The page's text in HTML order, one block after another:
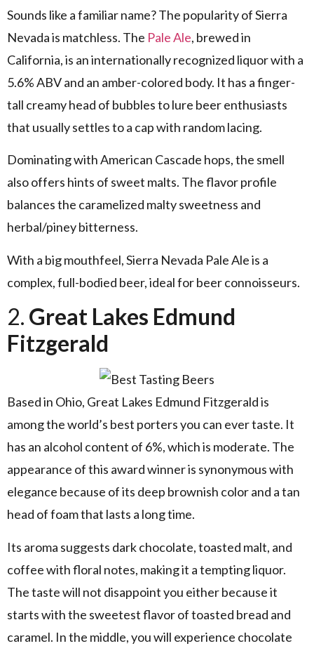
Sounds like a familiar name? The popularity of Sierra
Nevada is matchless. The Pale Ale, brewed in
California, is an internationally recognized liquor with a
5.6% ABV and an amber-colored body. It has a finger-
tall creamy head of bubbles to lure beer enthusiasts
that usually settles to a cap with random lacing.
Dominating with American Cascade hops, the smell
also offers hints of sweet malts. The flavor profile
balances the caramelized malty sweetness and
herbal/piney bitterness.
With a big mouthfeel, Sierra Nevada Pale Ale is a
complex, full-bodied beer, ideal for beer connoisseurs.
2. Great Lakes Edmund
Fitzgerald
Based in Ohio, Great Lakes Edmund Fitzgerald is
among the world’s best porters you can ever taste. It
has an alcohol content of 6%, which is moderate. The
appearance of this award winner is synonymous with
elegance because of its deep brownish color and a tan
head of foam that lasts a long time.
Its aroma suggests dark chocolate, toasted malt, and
coffee with floral notes, making it a tempting liquor.
The taste will not disappoint you either because it
starts with the sweetest flavor of toasted bread and
caramel. In the middle, you will experience chocolate